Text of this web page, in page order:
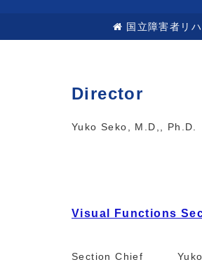
国立障害者リ
Director
Yuko Seko, M.D,, Ph.D.
Visual Functions
Section Chief Yuko